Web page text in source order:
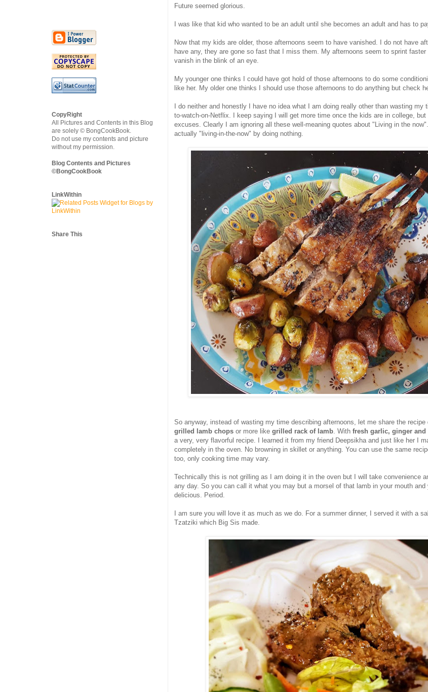
Future seemed glorious.
I was like that kid who wanted to be an adult until she becomes an adult and has to
Now that my kids are older, those afternoons seem to have vanished. I do not have
have any, they are gone so fast that I miss them. My afternoons seem to sprint faster
vanish in the blink of an eye.
My younger one thinks I could have got hold of those afternoons to do some
like her. My older one thinks I should use those afternoons to do anything but check
I do neither and honestly I have no idea what I am doing really other than wasting my
to-watch-on-Netflix. I keep saying I will get more time once the kids are in college, but
excuses. Clearly I am ignoring all these well-meaning quotes about "Living in the
actually "living-in-the-now" by doing nothing.
So anyway, instead of wasting my time describing afternoons, let me share the recipe
grilled lamb chops or more like grilled rack of lamb. With fresh garlic, ginger
a very, very flavorful recipe. I learned it from my friend Deepsikha and just like her I
completely in the oven. No browning in skillet or anything. You can use the same
too, only cooking time may vary.
Technically this is not grilling as I am doing it in the oven but I will take convenience
any day. So you can call it what you may but a morsel of that lamb in your mouth and
delicious. Period.
I am sure you will love it as much as we do. For a summer dinner, I served it with a
Tzatziki which Big Sis made.
CopyRight
All Pictures and Contents in this Blog
are solely © BongCookBook.
Do not use my contents and picture
without my permission.
Blog Contents and Pictures
©BongCookBook
LinkWithin
Share This